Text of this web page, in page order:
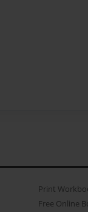
Print
Free Online